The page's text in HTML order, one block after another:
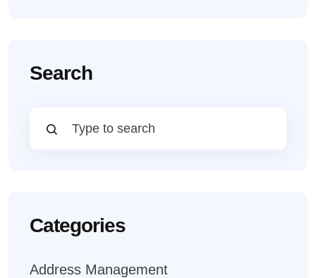
Search
Categories
Address Management